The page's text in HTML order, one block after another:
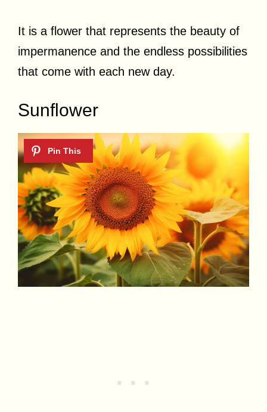
It is a flower that represents the beauty of
impermanence and the endless possibilities
that come with each new day.
Sunflower